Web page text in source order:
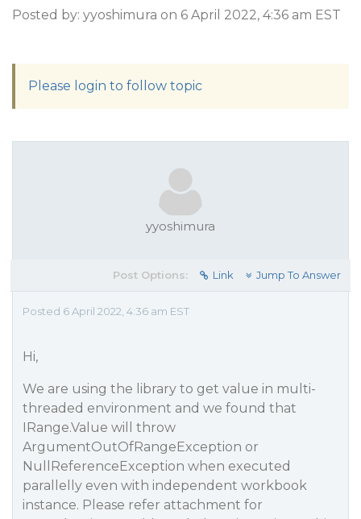
Posted by: yyoshimura on 6 April 2022, 4:36 am EST
Please login to follow topic
yyoshimura
Post Options: Link Jump To Answer
Posted 6 April 2022, 4:36 am EST
Hi,
We are using the library to get value in multi-
threaded environment and we found that
IRange.Value will throw
ArgumentOutOfRangeException or
NullReferenceException when executed
parallelly even with independent workbook
instance. Please refer attachment for